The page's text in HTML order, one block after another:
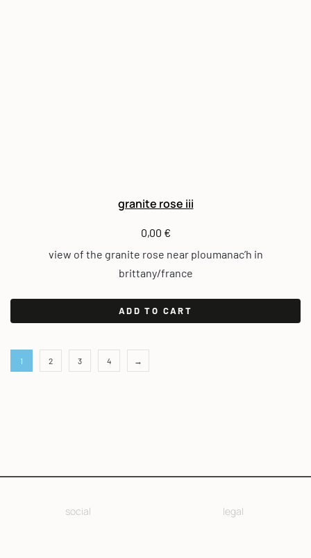
granite rose iii
0,00 €
view of the granite rose near ploumanac’h in
brittany/france
ADD TO CART
1 2 3 4 →
social legal